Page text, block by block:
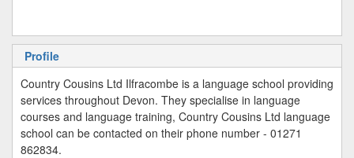
Profile
Country Cousins Ltd Ilfracombe is a language school providing
services throughout Devon. They specialise in language
courses and language training, Country Cousins Ltd language
school can be contacted on their phone number - 01271
862834.